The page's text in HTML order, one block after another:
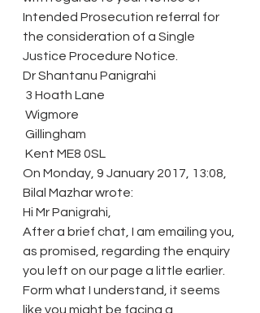
Intended Prosecution referral for
the consideration of a Single
Justice Procedure Notice.
Dr Shantanu Panigrahi
3 Hoath Lane
Wigmore
Gillingham
Kent ME8 0SL
On Monday, 9 January 2017, 13:08,
Bilal Mazhar wrote:
Hi Mr Panigrahi,
After a brief chat, I am emailing you,
as promised, regarding the enquiry
you left on our page a little earlier.
Form what I understand, it seems
like you might be facing a